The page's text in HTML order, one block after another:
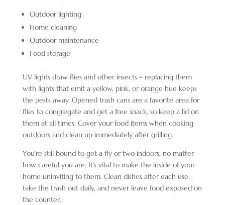
Outdoor lighting
Home cleaning
Outdoor maintenance
Food storage
UV lights draw flies and other insects – replacing them
with lights that emit a yellow, pink, or orange hue keeps
the pests away. Opened trash cans are a favorite area for
flies to congregate and get a free snack, so keep a lid on
them at all times. Cover your food items when cooking
outdoors and clean up immediately after grilling.
You’re still bound to get a fly or two indoors, no matter
how careful you are. It’s vital to make the inside of your
home uninviting to them. Clean dishes after each use,
take the trash out daily, and never leave food exposed on
the counter.